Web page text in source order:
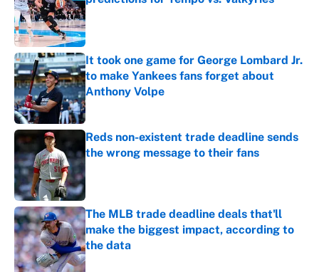
Published by on Invalid Date
It took one game for George Lombard Jr.
to make Yankees fans forget about
Anthony Volpe
Published by on Invalid Date
Reds non-existent trade deadline sends
the wrong message to their fans
The MLB trade deadline deals that'll
make the biggest impact, according to
the data
Published by on Invalid Date